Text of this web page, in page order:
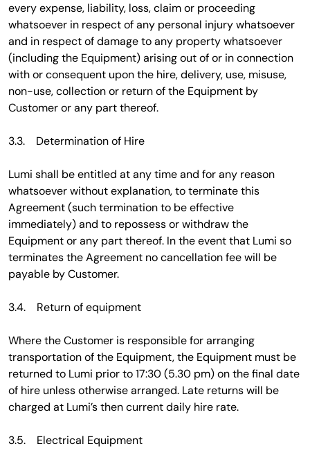
every expense, liability, loss, claim or proceeding
whatsoever in respect of any personal injury whatsoever
and in respect of damage to any property whatsoever
(including the Equipment) arising out of or in connection
with or consequent upon the hire, delivery, use, misuse,
non-use, collection or return of the Equipment by
Customer or any part thereof.
3.3. Determination of Hire
Lumi shall be entitled at any time and for any reason
whatsoever without explanation, to terminate this
Agreement (such termination to be effective
immediately) and to repossess or withdraw the
Equipment or any part thereof. In the event that Lumi so
terminates the Agreement no cancellation fee will be
payable by Customer.
3.4. Return of equipment
Where the Customer is responsible for arranging
transportation of the Equipment, the Equipment must be
returned to Lumi prior to 17:30 (5.30 pm) on the final date
of hire unless otherwise arranged. Late returns will be
charged at Lumi’s then current daily hire rate.
3.5. Electrical Equipment